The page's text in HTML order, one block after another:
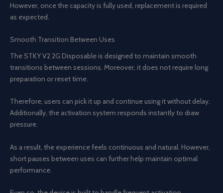
However, once the capacity is fully used, replacement is required
as expected.
Smooth Transition Between Uses
The STKY V2 2G Disposable is designed to maintain smooth
transitions between sessions. Moreover, it does not require long
preparation or reset time.
Therefore, users can pick it up and continue using it without delay.
Additionally, the activation system responds instantly to draw
pressure.
As a result, the experience feels continuous and natural. However,
short pauses between uses can further help maintain optimal
performance.